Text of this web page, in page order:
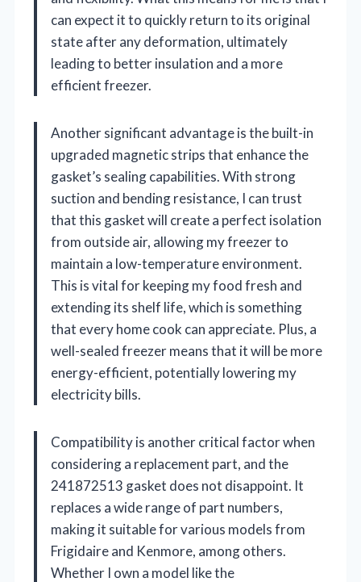
can expect it to quickly return to its original
state after any deformation, ultimately
leading to better insulation and a more
efficient freezer.
Another significant advantage is the built-in
upgraded magnetic strips that enhance the
gasket’s sealing capabilities. With strong
suction and bending resistance, I can trust
that this gasket will create a perfect isolation
from outside air, allowing my freezer to
maintain a low-temperature environment.
This is vital for keeping my food fresh and
extending its shelf life, which is something
that every home cook can appreciate. Plus, a
well-sealed freezer means that it will be more
energy-efficient, potentially lowering my
electricity bills.
Compatibility is another critical factor when
considering a replacement part, and the
241872513 gasket does not disappoint. It
replaces a wide range of part numbers,
making it suitable for various models from
Frigidaire and Kenmore, among others.
Whether I own a model like the